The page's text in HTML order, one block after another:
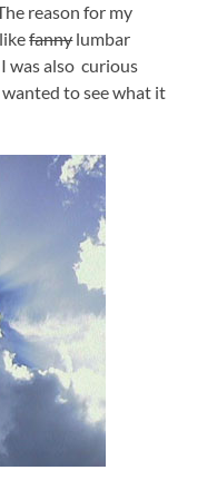
reason for my
fannylumbar
was also curious
to see what it